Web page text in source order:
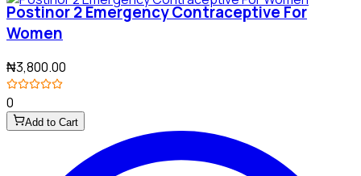
Postinor 2 Emergency Contraceptive For
Women
₦3,800.00
0
Add to Cart